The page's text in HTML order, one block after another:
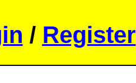
/ Register